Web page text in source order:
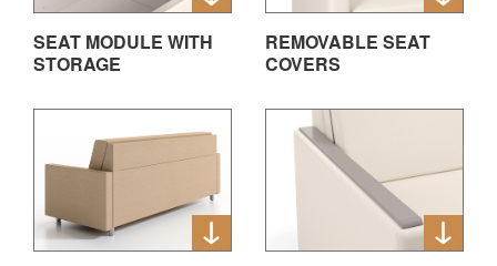
SEAT MODULE WITH
STORAGE
REMOVABLE SEAT
COVERS